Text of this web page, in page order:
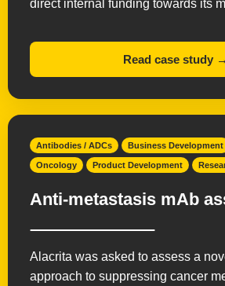
direct internal funding towards its
Read case study →
Antibodies / ADCs Business Development
Oncology Product Development
Anti-metastasis mAb
Alacrita was asked to assess a
approach to suppressing cancer